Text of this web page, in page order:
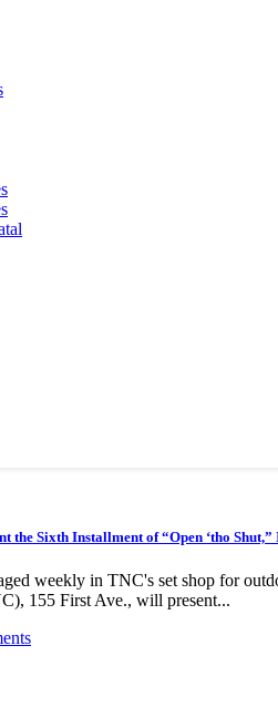
the Sixth Installment of “Open ‘tho
weekly in TNC's set shop for
155 First Ave., will present...